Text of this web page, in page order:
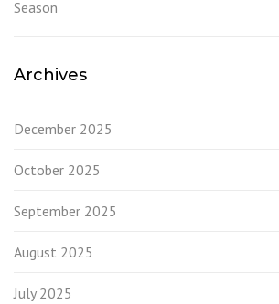
Season
Archives
December 2025
October 2025
September 2025
August 2025
July 2025